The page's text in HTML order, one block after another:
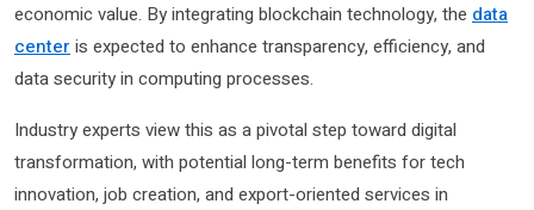
economic value. By integrating blockchain technology, the data
centeris expected to enhance transparency, efficiency, and
data security in computing processes.
Industry experts view this as a pivotal step toward digital
transformation, with potential long-term benefits for tech
innovation, job creation, and export-oriented services in